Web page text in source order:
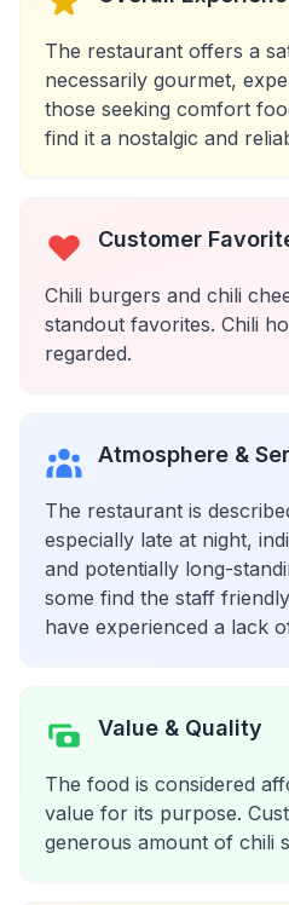
The restaurant offers a
necessarily gourmet,
those seeking comfort
find it a nostalgic and
Customer
Chili burgers and chili
standout favorites. Chili
regarded.
Atmosphere &
The restaurant is
especially late at night,
and potentially long-
some find the staff
have experienced a lack
Value & Quality
The food is considered
value for its purpose.
generous amount of chili